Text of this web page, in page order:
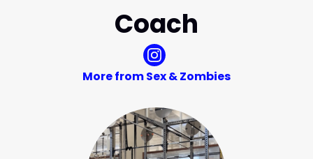
Coach
More from Sex & Zombies